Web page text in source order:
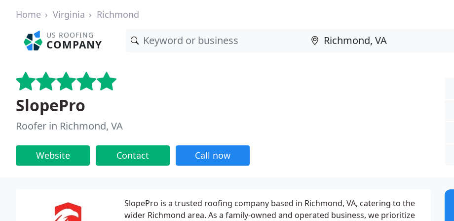
Home Virginia Richmond
US ROOFING
COMPANY
SlopePro
Roofer in Richmond, VA
Website Contact Call now
SlopePro is a trusted roofing company based in Richmond, VA, catering to the
wider Richmond area. As a family-owned and operated business, we prioritize